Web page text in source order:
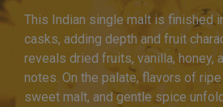
This Indian single malt is finished
casks, adding depth and fruit
reveals dried fruits, vanilla, honey,
notes. On the palate, flavors of
sweet malt, and gentle spice